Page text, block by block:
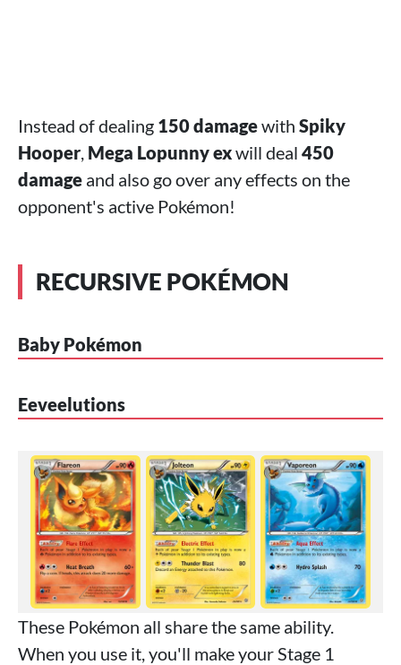
Instead of dealing 150 damagewith Spiky
Hooper, Mega Lopunny exwill deal 450
damage and also go over any effects on the
opponent's active Pokémon!
RECURSIVE POKÉMON
Baby Pokémon
Eeveelutions
These Pokémon all share the same ability.
When you use it, you'll make your Stage 1